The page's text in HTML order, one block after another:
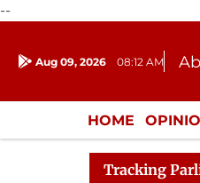
--
Aug 09, 2026 08:12 AM
HOME
Tracking
Sabha Adjourned Till